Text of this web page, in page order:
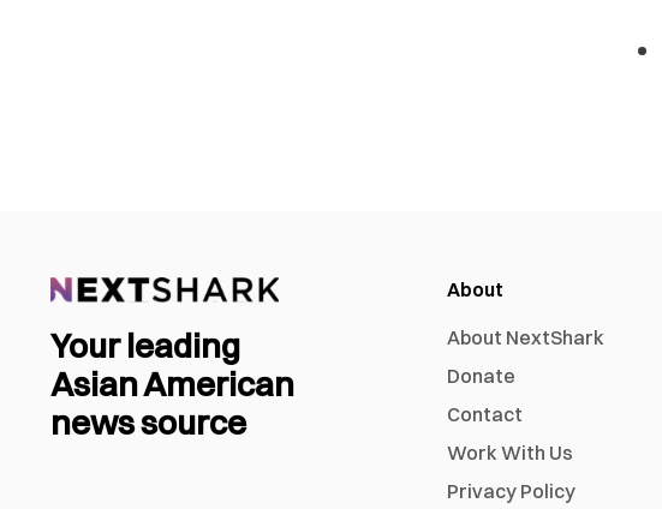
Your leading
Asian American
news source
About
About NextShark
Donate
Contact
Work With Us
Privacy Policy